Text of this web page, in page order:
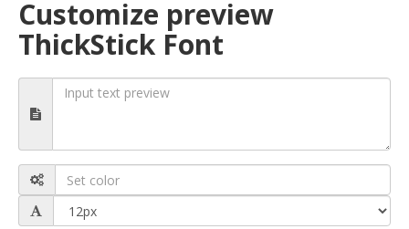
Customize preview
ThickStick Font